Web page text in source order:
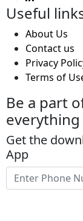
Useful
About Us
Contact us
Privacy
Terms of
Be a part
Get the
App